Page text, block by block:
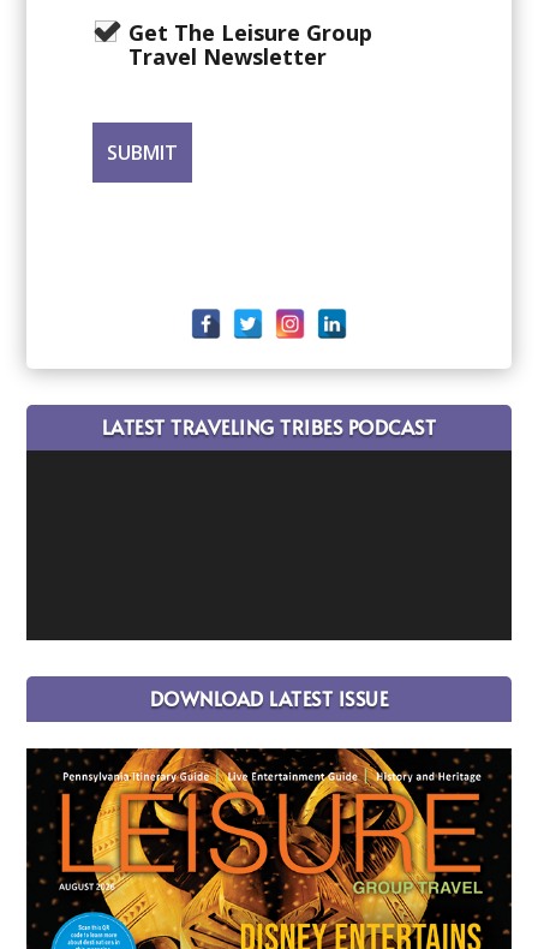
Get The Leisure Group
Travel Newsletter
LATEST TRAVELING TRIBES PODCAST
DOWNLOAD LATEST ISSUE